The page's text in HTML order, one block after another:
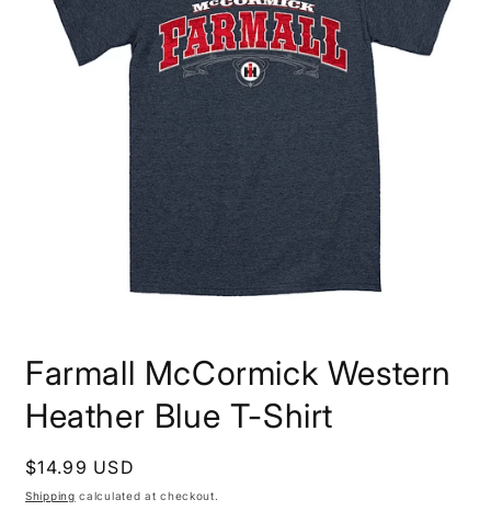
1
in
modal
Farmall McCormick Western
Heather Blue T-Shirt
Regular
price
$14.99 USD
Shipping calculated at checkout.